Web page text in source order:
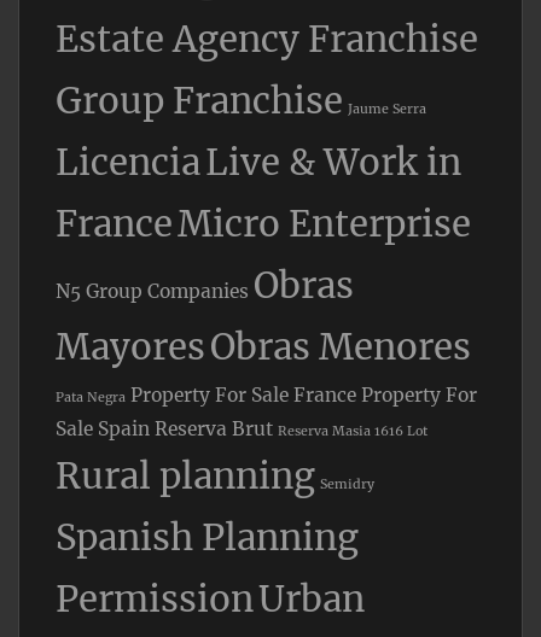
Estate Agency Franchise
Group Franchise Jaume Serra
LicenciaLive & Work in
FranceMicro Enterprise
N5 Group Companies Obras
MayoresObras Menores
Pata Negra Property For Sale France Property For
Sale Spain Reserva Brut Reserva Masia 1616 Lot
Rural planning Semidry
Spanish Planning
PermissionUrban